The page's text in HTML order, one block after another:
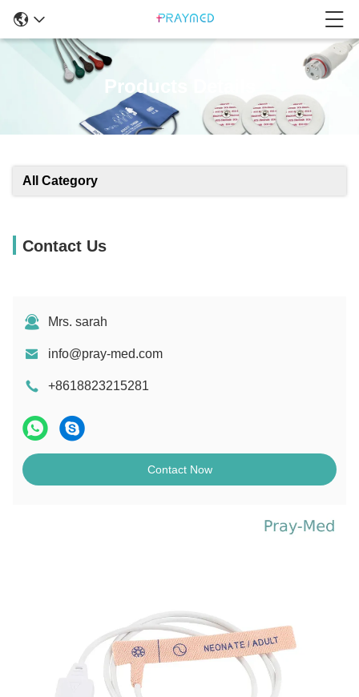
Products Details
All Category
Contact Us
Mrs. sarah
info@pray-med.com
+8618823215281
Contact Now